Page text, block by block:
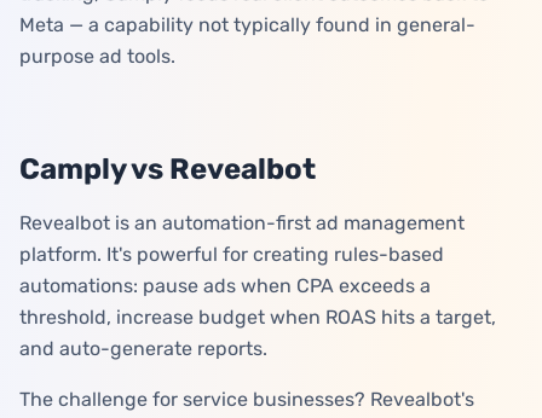
Meta — a capability not typically found in general-
purpose ad tools.
Camply vs Revealbot
Revealbot is an automation-first ad management
platform. It's powerful for creating rules-based
automations: pause ads when CPA exceeds a
threshold, increase budget when ROAS hits a target,
and auto-generate reports.
The challenge for service businesses? Revealbot's